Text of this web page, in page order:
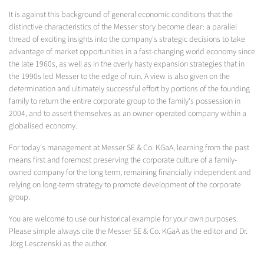
It is against this background of general economic conditions that the
distinctive characteristics of the Messer story become clear: a parallel
thread of exciting insights into the company's strategic decisions to take
advantage of market opportunities in a fast-changing world economy since
the late 1960s, as well as in the overly hasty expansion strategies that in
the 1990s led Messer to the edge of ruin. A view is also given on the
determination and ultimately successful effort by portions of the founding
family to return the entire corporate group to the family's possession in
2004, and to assert themselves as an owner-operated company within a
globalised economy.
For today's management at Messer SE & Co. KGaA, learning from the past
means first and foremost preserving the corporate culture of a family-
owned company for the long term, remaining financially independent and
relying on long-term strategy to promote development of the corporate
group.
You are welcome to use our historical example for your own purposes.
Please simple always cite the Messer SE & Co. KGaA as the editor and Dr.
Jörg Lesczenski as the author.